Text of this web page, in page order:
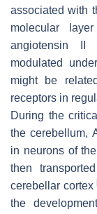
associated with
molecular
angiotensin II
modulated
might be
receptors in
During the
the cerebellum,
in neurons of
then
cerebellar cortex
the